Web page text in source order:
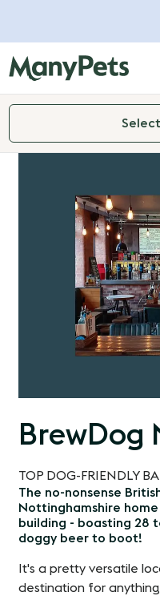
TOP DOG-FRIENDLY
The no-nonsense
Nottinghamshire
building - boasting 28
doggy beer to boot!
It's a pretty versatile
destination for